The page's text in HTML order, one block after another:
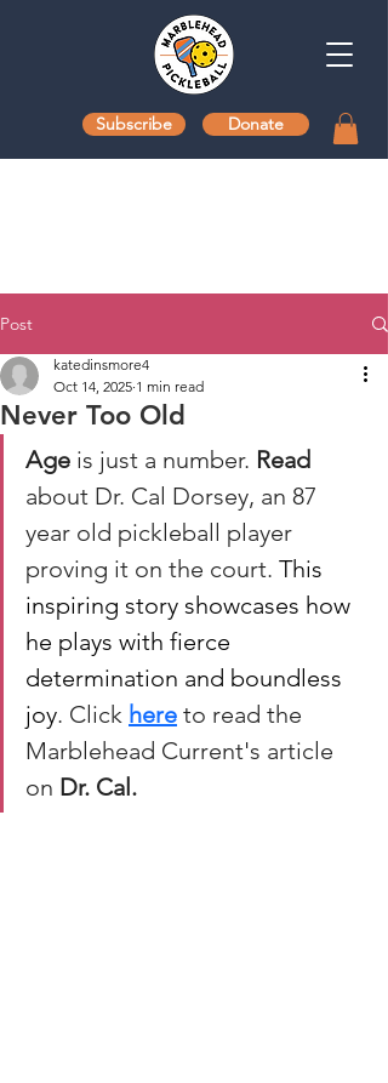
Subscribe Donate
Post
Never Too Old
katedinsmore4
Oct 14, 2025 1 min read
Age is just a number. Read
about Dr. Cal Dorsey, an 87
year old pickleball player
proving it on the court. This
inspiring story showcases how
he plays with fierce
determination and boundless
joy. Click here to read the
Marblehead Current's article
on Dr. Cal.